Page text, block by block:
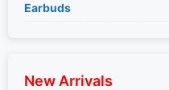
Earbuds
New Arrivals